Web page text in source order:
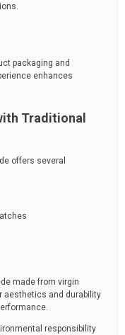
packaging and
enhances
Traditional
offers several
made from virgin
aesthetics and durability
responsibility